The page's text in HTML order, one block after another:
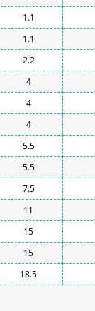
1.1
1.1
2.2
4
4
4
5.5
5.5
7.5
11
15
15
18.5